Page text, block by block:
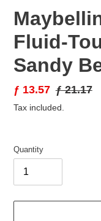
Fluid-
Sandy
Sale
price
ƒ 13.57 Regular
price
ƒ 21.17
Tax included.
Quantity